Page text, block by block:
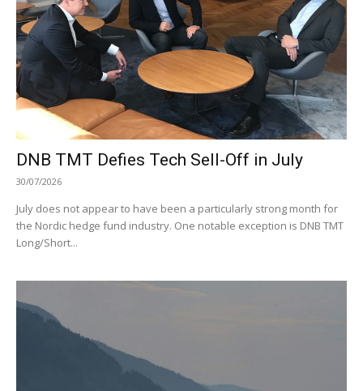
DNB TMT Defies Tech Sell-Off in July
30/07/2026
July does not appear to have been a particularly strong month for
the Nordic hedge fund industry. One notable exception is DNB TMT
Long/Short...